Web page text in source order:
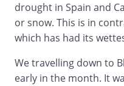
drought in Spain and
or snow. This is in
which has had its
We travelling down to
early in the month. It